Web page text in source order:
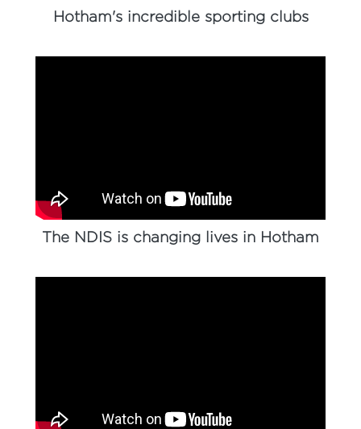
Hotham's incredible sporting clubs
The NDIS is changing lives in Hotham